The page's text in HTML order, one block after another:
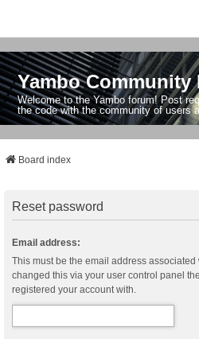
Yambo Community
Welcome to the Yambo forum! Post
the code with the community of users
Board index
Reset password
Email address:
This must be the email address
changed this via your user control panel
registered your account with.